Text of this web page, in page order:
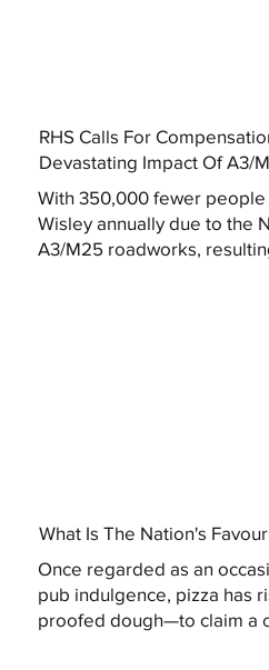
RHS Calls For
Devastating Impact Of A3/
With 350,000 fewer people
Wisley annually due to the
A3/M25 roadworks,
What Is The Nation's
Once regarded as an
pub indulgence, pizza has
proofed dough—to claim a